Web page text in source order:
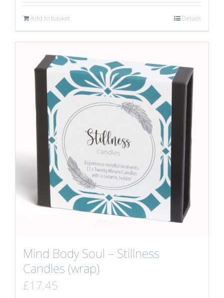
Add to basket Details
Mind Body Soul – Stillness
Candles (wrap)
£17.45